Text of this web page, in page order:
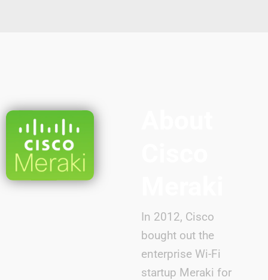
In 2012, Cisco
bought out the
enterprise Wi-Fi
startup Meraki for